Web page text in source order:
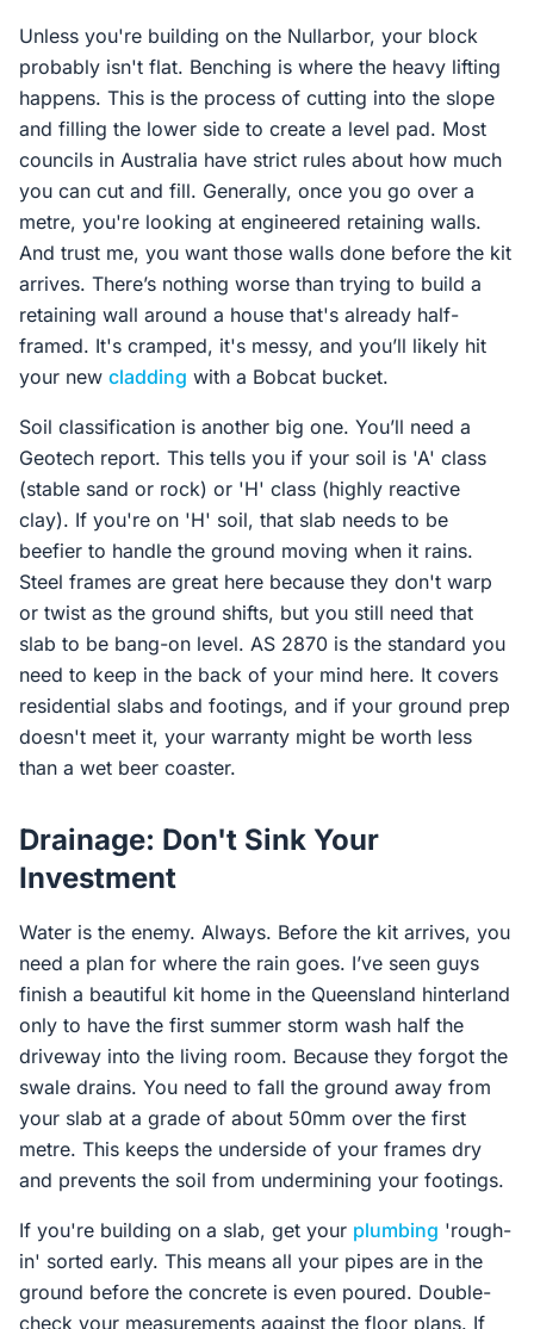
Unless you're building on the Nullarbor, your block
probably isn't flat. Benching is where the heavy lifting
happens. This is the process of cutting into the slope
and filling the lower side to create a level pad. Most
councils in Australia have strict rules about how much
you can cut and fill. Generally, once you go over a
metre, you're looking at engineered retaining walls.
And trust me, you want those walls done before the kit
arrives. There’s nothing worse than trying to build a
retaining wall around a house that's already half-
framed. It's cramped, it's messy, and you’ll likely hit
your new cladding with a Bobcat bucket.
Soil classification is another big one. You’ll need a
Geotech report. This tells you if your soil is 'A' class
(stable sand or rock) or 'H' class (highly reactive
clay). If you're on 'H' soil, that slab needs to be
beefier to handle the ground moving when it rains.
Steel frames are great here because they don't warp
or twist as the ground shifts, but you still need that
slab to be bang-on level. AS 2870 is the standard you
need to keep in the back of your mind here. It covers
residential slabs and footings, and if your ground prep
doesn't meet it, your warranty might be worth less
than a wet beer coaster.
Drainage: Don't Sink Your
Investment
Water is the enemy. Always. Before the kit arrives, you
need a plan for where the rain goes. I’ve seen guys
finish a beautiful kit home in the Queensland hinterland
only to have the first summer storm wash half the
driveway into the living room. Because they forgot the
swale drains. You need to fall the ground away from
your slab at a grade of about 50mm over the first
metre. This keeps the underside of your frames dry
and prevents the soil from undermining your footings.
If you're building on a slab, get your plumbing 'rough-
in' sorted early. This means all your pipes are in the
ground before the concrete is even poured. Double-
check your measurements against the floor plans. If